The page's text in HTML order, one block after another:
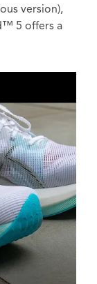
version),
5 offers a